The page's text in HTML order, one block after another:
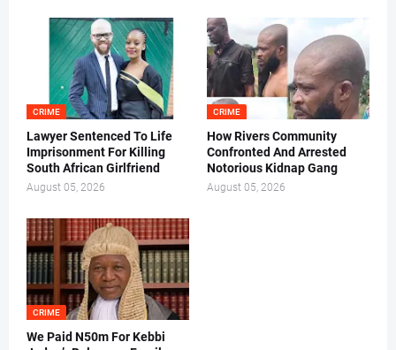
CRIME
Lawyer Sentenced To Life
Imprisonment For Killing
South African Girlfriend
August 05, 2026
CRIME
How Rivers Community
Confronted And Arrested
Notorious Kidnap Gang
August 05, 2026
CRIME
We Paid N50m For Kebbi